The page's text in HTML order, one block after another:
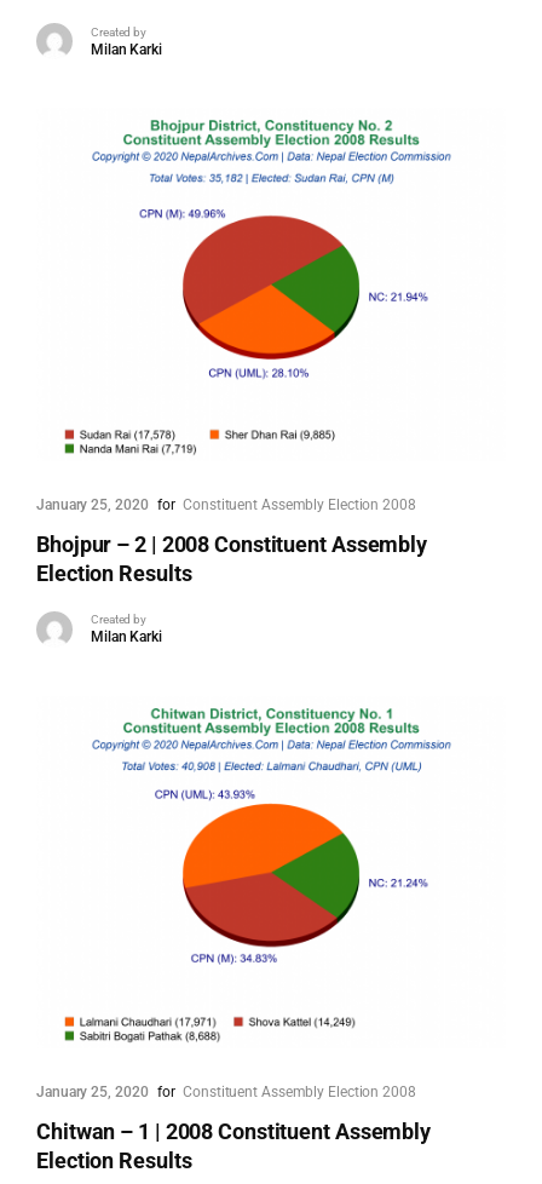
Created by
Milan Karki
January 25, 2020 for Constituent Assembly Election 2008
Bhojpur – 2 | 2008 Constituent Assembly
Election Results
Created by
Milan Karki
January 25, 2020 for Constituent Assembly Election 2008
Chitwan – 1 | 2008 Constituent Assembly
Election Results